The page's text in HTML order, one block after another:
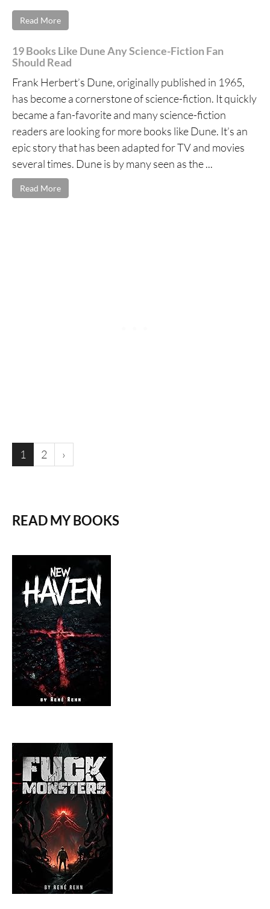
Read More
19 Books Like Dune Any Science-Fiction Fan
Should Read
Frank Herbert’s Dune, originally published in 1965,
has become a cornerstone of science-fiction. It quickly
became a fan-favorite and many science-fiction
readers are looking for more books like Dune. It’s an
epic story that has been adapted for TV and movies
several times. Dune is by many seen as the ...
Read More
1 2 ›
READ MY BOOKS